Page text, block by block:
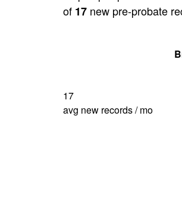
of 17 new pre-probate
17
avg new records / mo